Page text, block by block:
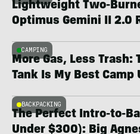
Lightweight Two-
Optimus Gemini II 2.0
CAMPING
More Gas, Less Trash:
Tank Is My Best Camp
BACKPACKING
The Perfect Intro-to-
Under $300): Big